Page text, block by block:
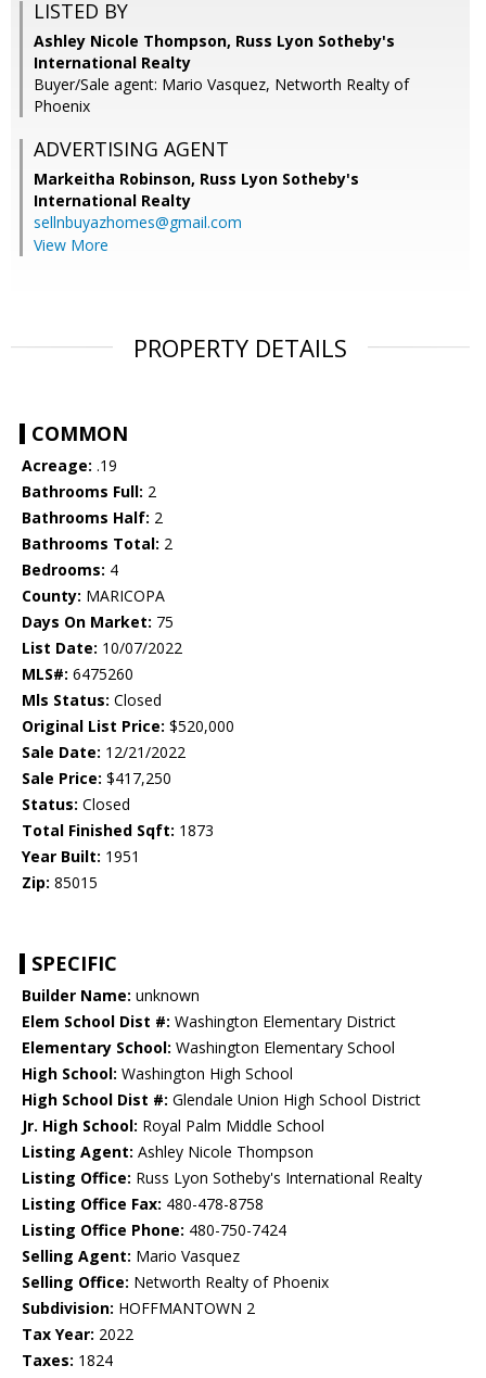
LISTED BY
Ashley Nicole Thompson, Russ Lyon Sotheby's
International Realty
Buyer/Sale agent: Mario Vasquez, Networth Realty of
Phoenix
ADVERTISING AGENT
Markeitha Robinson, Russ Lyon Sotheby's
International Realty
sellnbuyazhomes@gmail.com
View More
PROPERTY DETAILS
COMMON
Acreage: .19
Bathrooms Full: 2
Bathrooms Half: 2
Bathrooms Total: 2
Bedrooms: 4
County: MARICOPA
Days On Market: 75
List Date: 10/07/2022
MLS#: 6475260
Mls Status: Closed
Original List Price: $520,000
Sale Date: 12/21/2022
Sale Price: $417,250
Status: Closed
Total Finished Sqft: 1873
Year Built: 1951
Zip: 85015
SPECIFIC
Builder Name: unknown
Elem School Dist #: Washington Elementary District
Elementary School: Washington Elementary School
High School: Washington High School
High School Dist #: Glendale Union High School District
Jr. High School: Royal Palm Middle School
Listing Agent: Ashley Nicole Thompson
Listing Office: Russ Lyon Sotheby's International Realty
Listing Office Fax: 480-478-8758
Listing Office Phone: 480-750-7424
Selling Agent: Mario Vasquez
Selling Office: Networth Realty of Phoenix
Subdivision: HOFFMANTOWN 2
Tax Year: 2022
Taxes: 1824